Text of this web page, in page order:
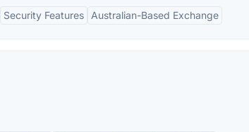
Security Features Australian-Based Exchange